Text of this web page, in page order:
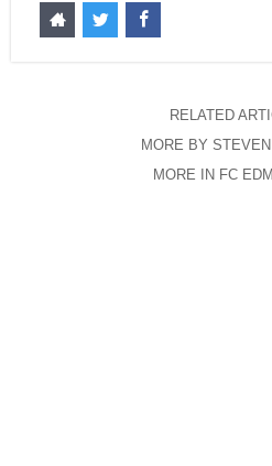
RELATED
MORE BY
MORE IN FC